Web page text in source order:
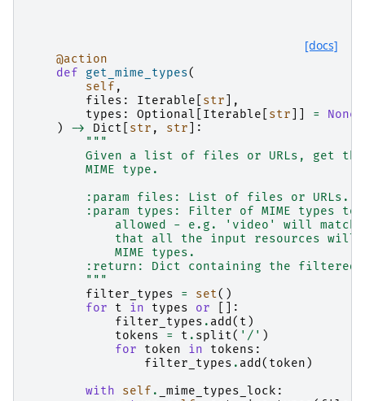
[docs]
@action
def
get_mime_types(
self ,
files : Iterable str ],
types : Optional Iterable str = None
)
-> Dict str , str ]:
"""
Given a list of files or URLs, get
        MIME type.
        :param files: List of files or URLs.
:param types: Filter of MIME types to
allowed - e.g. 'video' will match
that all the input resources
            MIME types.
:return: Dict containing the filtered
        """
filter_types
= set()
for
t in types or
[]:
filter_types . add ( t )
tokens
= t . split( '/' )
for
token in tokens :
filter_types . add ( token )
with
self . _mime_types_lock :